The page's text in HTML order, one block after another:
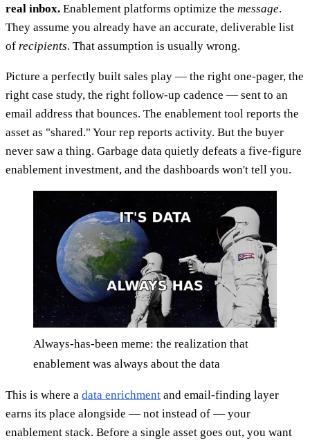
real inbox. Enablement platforms optimize the message.
They assume you already have an accurate, deliverable list
of recipients. That assumption is usually wrong.
Picture a perfectly built sales play — the right one-pager, the
right case study, the right follow-up cadence — sent to an
email address that bounces. The enablement tool reports the
asset as "shared." Your rep reports activity. But the buyer
never saw a thing. Garbage data quietly defeats a five-figure
enablement investment, and the dashboards won't tell you.
Always-has-been meme: the realization that
enablement was always about the data
This is where a data enrichment and email-finding layer
earns its place alongside — not instead of — your
enablement stack. Before a single asset goes out, you want